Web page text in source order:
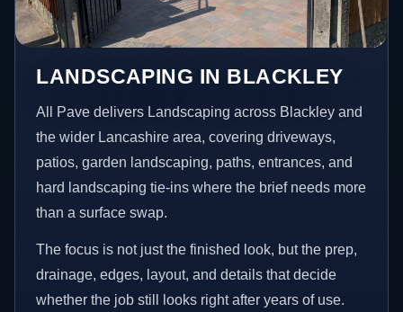
LANDSCAPING IN BLACKLEY
All Pave delivers Landscaping across Blackley and
the wider Lancashire area, covering driveways,
patios, garden landscaping, paths, entrances, and
hard landscaping tie-ins where the brief needs more
than a surface swap.
The focus is not just the finished look, but the prep,
drainage, edges, layout, and details that decide
whether the job still looks right after years of use.